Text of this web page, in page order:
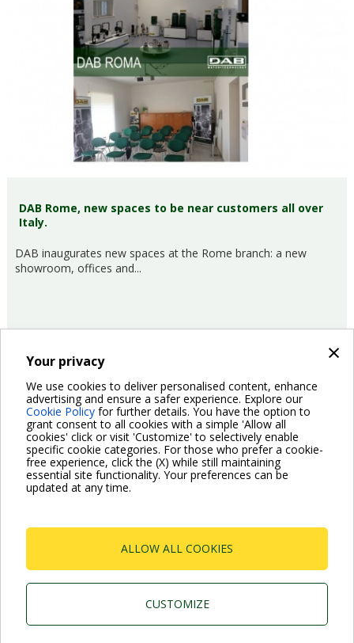
×
Your privacy
We use cookies to deliver personalised content, enhance
advertising and ensure a safer experience. Explore our
Cookie Policy for further details. You have the option to
grant consent to all cookies with a simple 'Allow all
cookies' click or visit 'Customize' to selectively enable
specific cookie categories. For those who prefer a cookie-
free experience, click the (X) while still maintaining
essential site functionality. Your preferences can be
updated at any time.
ALLOW ALL COOKIES
CUSTOMIZE
DAB Rome, new spaces to be near customers all over
Italy.
DAB inaugurates new spaces at the Rome branch: a new
showroom, offices and...
14/06/2016 Company
Pagination
Previous
page
‹ Previous Page
2 Page
3 Page
4 Page
5 Page
6 Page
7 Page
8
Current
page
9 Page
10
Next
page
Next ›
P.I. 03675230282 - R.E.A. Padova N. 328200- Cap.